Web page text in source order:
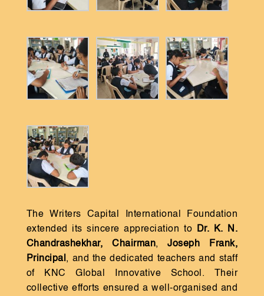
The Writers Capital International Foundation
extended its sincere appreciation to
Dr. K. N.
Chandrashekhar, Chairman,Joseph Frank,
Principal , and the dedicated teachers and staff
of KNC Global Innovative School. Their
collective efforts ensured a well-organised and